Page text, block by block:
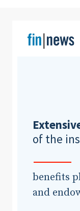
of the
benefits
and